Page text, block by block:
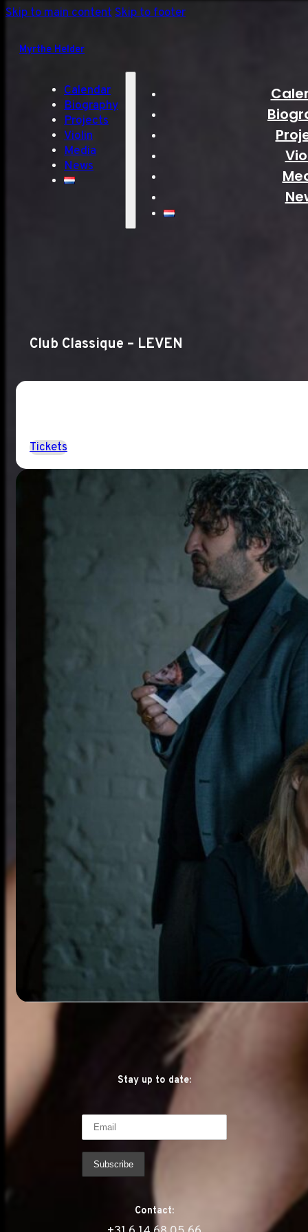
Skip to main contentSkip to footer
Myrthe Helder
Calendar
Biography
Projects
Violin
Media
News
Club Classique – LEVEN
Tickets
Stay up to date:
Contact: